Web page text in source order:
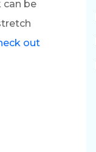
can be
out